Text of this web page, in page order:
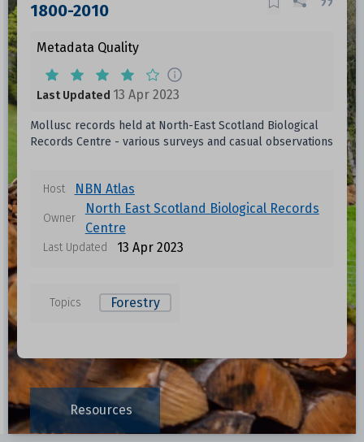
1800-2010
Metadata Quality
Last Updated 13 Apr 2023
Mollusc records held at North-East Scotland Biological
Records Centre - various surveys and casual observations
Host NBN Atlas
Owner
North East Scotland Biological Records
Centre
Last Updated 13 Apr 2023
Topics Forestry
Resources